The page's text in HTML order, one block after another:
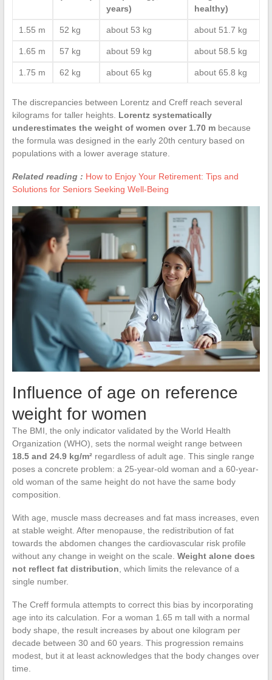
years)
healthy)
1.55 m 52 kg about 53 kg about 51.7 kg
1.65 m 57 kg about 59 kg about 58.5 kg
1.75 m 62 kg about 65 kg about 65.8 kg
The discrepancies between Lorentz and Creff reach several
kilograms for taller heights. Lorentz systematically
underestimates the weight of women over 1.70 mbecause
the formula was designed in the early 20th century based on
populations with a lower average stature.
Related reading : How to Enjoy Your Retirement: Tips and
Solutions for Seniors Seeking Well-Being
Influence of age on reference
weight for women
The BMI, the only indicator validated by the World Health
Organization (WHO), sets the normal weight range between
18.5 and 24.9 kg/m²regardless of adult age. This single range
poses a concrete problem: a 25-year-old woman and a 60-year-
old woman of the same height do not have the same body
composition.
With age, muscle mass decreases and fat mass increases, even
at stable weight. After menopause, the redistribution of fat
towards the abdomen changes the cardiovascular risk profile
without any change in weight on the scale. Weight alone does
not reflect fat distribution, which limits the relevance of a
single number.
The Creff formula attempts to correct this bias by incorporating
age into its calculation. For a woman 1.65 m tall with a normal
body shape, the result increases by about one kilogram per
decade between 30 and 60 years. This progression remains
modest, but it at least acknowledges that the body changes over
time.